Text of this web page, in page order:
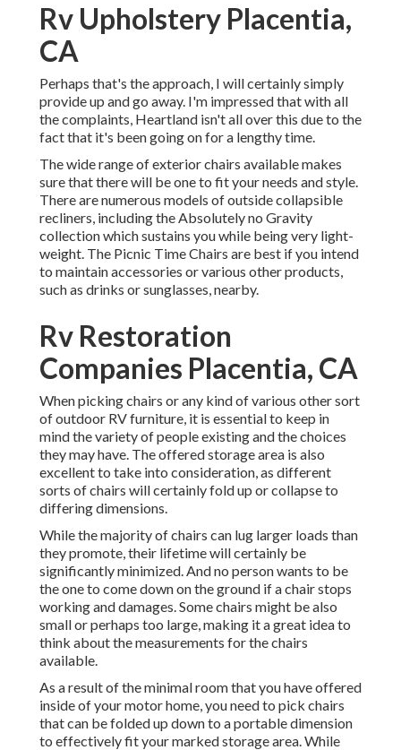
Rv Upholstery Placentia,
CA
Perhaps that's the approach, I will certainly simply
provide up and go away. I'm impressed that with all
the complaints, Heartland isn't all over this due to the
fact that it's been going on for a lengthy time.
The wide range of exterior chairs available makes
sure that there will be one to fit your needs and style.
There are numerous models of outside collapsible
recliners, including the Absolutely no Gravity
collection which sustains you while being very light-
weight. The Picnic Time Chairs are best if you intend
to maintain accessories or various other products,
such as drinks or sunglasses, nearby.
Rv Restoration
Companies Placentia, CA
When picking chairs or any kind of various other sort
of outdoor RV furniture, it is essential to keep in
mind the variety of people existing and the choices
they may have. The offered storage area is also
excellent to take into consideration, as different
sorts of chairs will certainly fold up or collapse to
differing dimensions.
While the majority of chairs can lug larger loads than
they promote, their lifetime will certainly be
significantly minimized. And no person wants to be
the one to come down on the ground if a chair stops
working and damages. Some chairs might be also
small or perhaps too large, making it a great idea to
think about the measurements for the chairs
available.
As a result of the minimal room that you have offered
inside of your motor home, you need to pick chairs
that can be folded up down to a portable dimension
to effectively fit your marked storage area. While